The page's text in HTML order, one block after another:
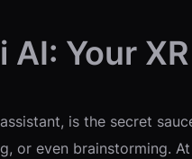
AI: Your
assistant, is the secret
or even brainstorming.